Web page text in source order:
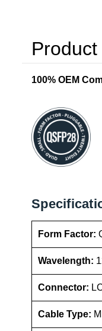
100% OEM
Form Factor:
Wavelength:
Connector:
Cable Type: